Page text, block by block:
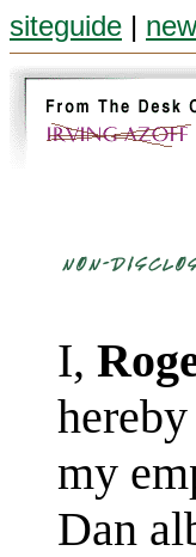
siteguide |
I,
my
Dan